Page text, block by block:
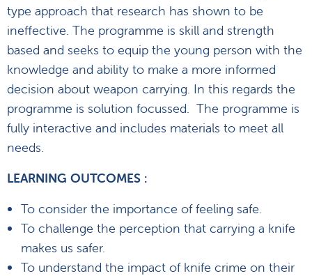
type approach that research has shown to be
ineffective. The programme is skill and strength
based and seeks to equip the young person with the
knowledge and ability to make a more informed
decision about weapon carrying. In this regards the
programme is solution focussed. The programme is
fully interactive and includes materials to meet all
needs.
LEARNING OUTCOMES :
To consider the importance of feeling safe.
To challenge the perception that carrying a knife
makes us safer.
To understand the impact of knife crime on their